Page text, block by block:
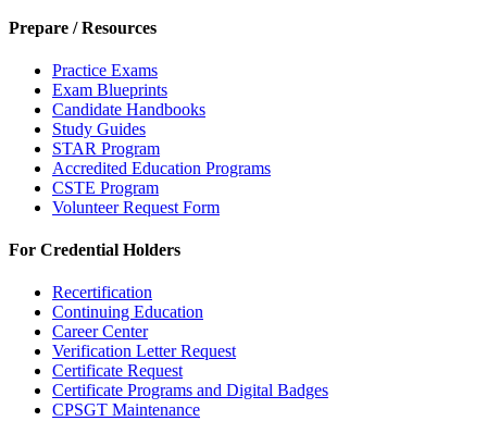
Prepare / Resources
Practice Exams
Exam Blueprints
Candidate Handbooks
Study Guides
STAR Program
Accredited Education Programs
CSTE Program
Volunteer Request Form
For Credential Holders
Recertification
Continuing Education
Career Center
Verification Letter Request
Certificate Request
Certificate Programs and Digital Badges
CPSGT Maintenance